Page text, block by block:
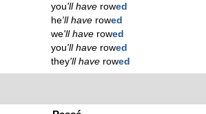
you'll have rowed
he'll have rowed
we'll have rowed
you'll have rowed
they'll have rowed